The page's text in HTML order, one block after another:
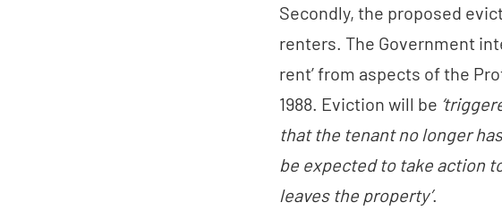
Secondly, the proposed
renters. The Government
rent’ from aspects of the
1988. Eviction will be
that the tenant no longer
be expected to take action
leaves the property’.